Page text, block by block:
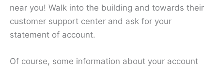
near you! Walk into the building and towards their
customer support center and ask for your
statement of account.
Of course, some information about your account